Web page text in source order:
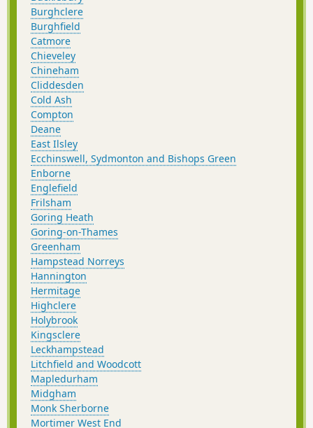
Burghclere
Burghfield
Catmore
Chieveley
Chineham
Cliddesden
Cold Ash
Compton
Deane
East Ilsley
Ecchinswell, Sydmonton and Bishops Green
Enborne
Englefield
Frilsham
Goring Heath
Goring-on-Thames
Greenham
Hampstead Norreys
Hannington
Hermitage
Highclere
Holybrook
Kingsclere
Leckhampstead
Litchfield and Woodcott
Mapledurham
Midgham
Monk Sherborne
Mortimer West End